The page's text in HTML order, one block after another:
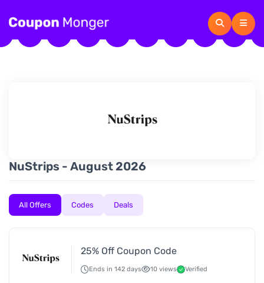
NuStrips - August 2026
All Offers Codes Deals
25% Off Coupon Code
Ends in 142 days 10 views Verified